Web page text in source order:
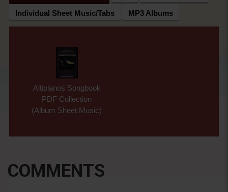
Individual Sheet Music/Tabs MP3 Albums
Altiplanos Songbook
PDF Collection
(Album Sheet Music)
COMMENTS